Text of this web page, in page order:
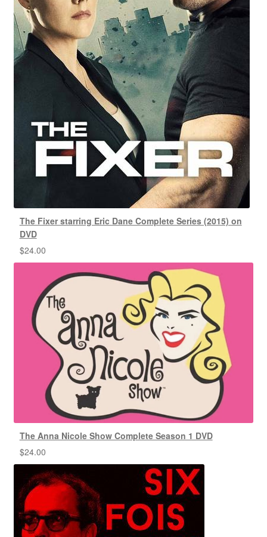
The Fixer starring Eric Dane Complete Series (2015) on
DVD
$24.00
The Anna Nicole Show Complete Season 1 DVD
$24.00